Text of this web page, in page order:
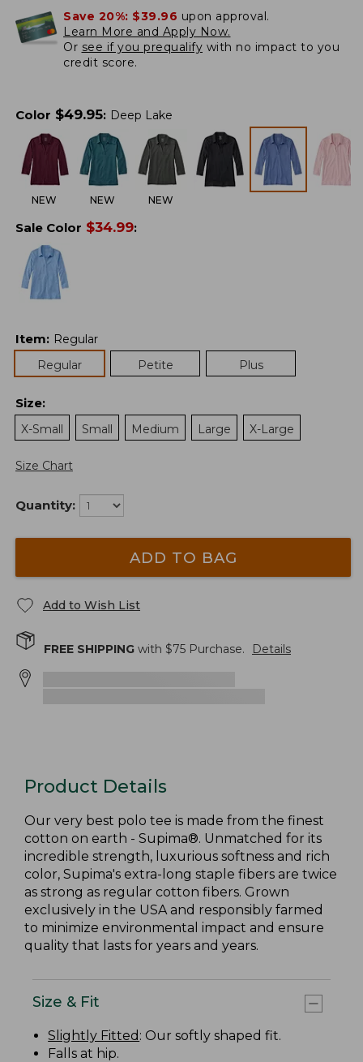
Save 20%: $39.96 upon approval.
Learn More and Apply Now.
Or see if you prequalify with no impact to you
credit score.
Color $49.95: Deep Lake
NEW NEW NEW
Sale Color $34.99:
Item: Regular
Regular
Petite Plus
Size:
X-Small
Small Medium Large X-Large
Size Chart
Quantity:
ADD TO BAG
Add to Wish List
FREE SHIPPING with $75 Purchase. Details
Product Details
Our very best polo tee is made from the finest
cotton on earth - Supima®. Unmatched for its
incredible strength, luxurious softness and rich
color, Supima's extra-long staple fibers are twice
as strong as regular cotton fibers. Grown
exclusively in the USA and responsibly farmed
to minimize environmental impact and ensure
quality that lasts for years and years.
Size & Fit
Slightly Fitted : Our softly shaped fit.
Falls at hip.